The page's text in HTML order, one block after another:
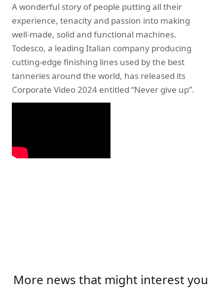
A wonderful story of people putting all their
experience, tenacity and passion into making
well-made, solid and functional machines.
Todesco, a leading Italian company producing
cutting-edge finishing lines used by the best
tanneries around the world, has released its
Corporate Video 2024 entitled “Never give up”.
More news that might interest you